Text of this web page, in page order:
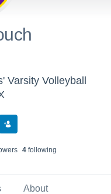
Varsity Volleyball
s 4following
About